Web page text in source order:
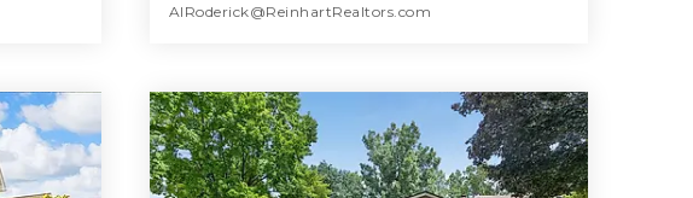
SQFT
AlRoderick@ReinhartRealtors.com
BATHS BEDS SQFT